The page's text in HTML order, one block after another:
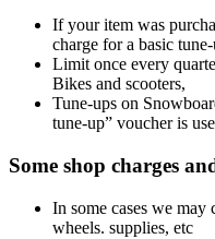
If your item was
charge for a basic
Limit once every
Bikes and scooters,
Tune-ups on
tune-up” voucher is
Some shop charges
In some cases we may
wheels. supplies, etc